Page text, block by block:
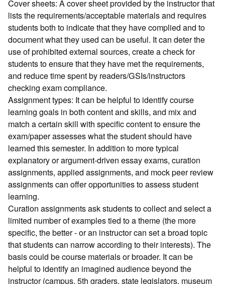
Cover sheets: A cover sheet provided by the instructor that
lists the requirements/acceptable materials and requires
students both to indicate that they have complied and to
document what they used can be useful. It can deter the
use of prohibited external sources, create a check for
students to ensure that they have met the requirements,
and reduce time spent by readers/GSIs/instructors
checking exam compliance.
Assignment types: It can be helpful to identify course
learning goals in both content and skills, and mix and
match a certain skill with specific content to ensure the
exam/paper assesses what the student should have
learned this semester. In addition to more typical
explanatory or argument-driven essay exams, curation
assignments, applied assignments, and mock peer review
assignments can offer opportunities to assess student
learning.
Curation assignments ask students to collect and select a
limited number of examples tied to a theme (the more
specific, the better - or an instructor can set a broad topic
that students can narrow according to their interests). The
basis could be course materials or broader. It can be
helpful to identify an imagined audience beyond the
instructor (campus, 5th graders, state legislators, museum